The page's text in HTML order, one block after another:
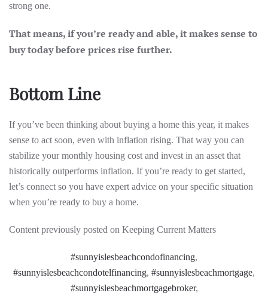
strong one.
That means, if you’re ready and able, it makes sense to
buy today before prices rise further.
Bottom Line
If you’ve been thinking about buying a home this year, it makes
sense to act soon, even with inflation rising. That way you can
stabilize your monthly housing cost and invest in an asset that
historically outperforms inflation. If you’re ready to get started,
let’s connect so you have expert advice on your specific situation
when you’re ready to buy a home.
Content previously posted on Keeping Current Matters
#sunnyislesbeachcondofinancing,
#sunnyislesbeachcondotelfinancing, #sunnyislesbeachmortgage,
#sunnyislesbeachmortgagebroker,